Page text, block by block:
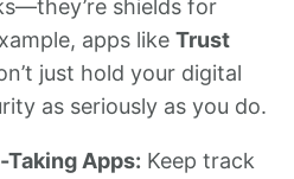
shields for
apps like Trust
just hold your digital
as seriously as you do.
Apps: Keep track